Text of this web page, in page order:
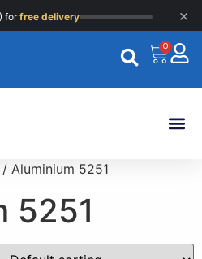
forfree delivery ×
0
Aluminium 5251
5251